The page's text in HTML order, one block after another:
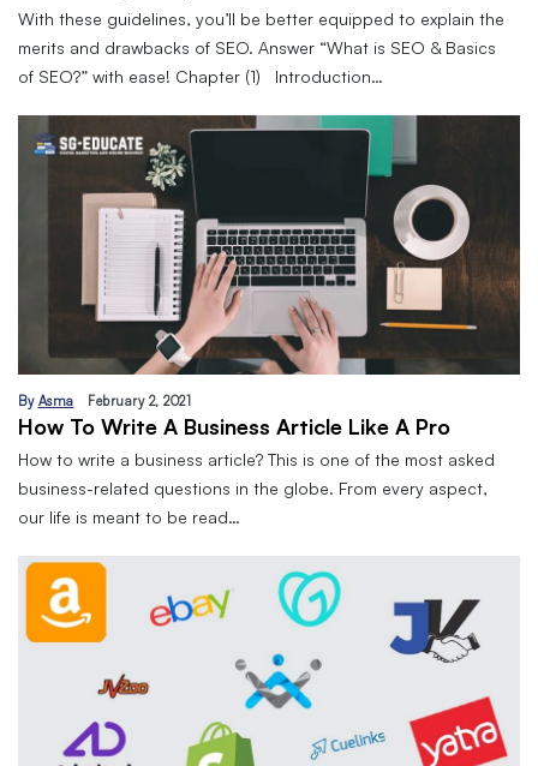
With these guidelines, you’ll be better equipped to explain the
merits and drawbacks of SEO. Answer “What is SEO & Basics
of SEO?” with ease! Chapter (1) Introduction…
By Asma February 2, 2021
How To Write A Business Article Like A Pro
How to write a business article? This is one of the most asked
business-related questions in the globe. From every aspect,
our life is meant to be read…